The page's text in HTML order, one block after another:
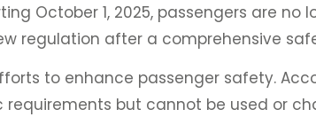
October 1, 2025, passengers are no
regulation after a comprehensive
to enhance passenger safety.
but cannot be used or